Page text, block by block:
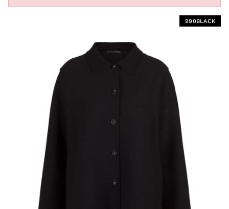
990BLACK